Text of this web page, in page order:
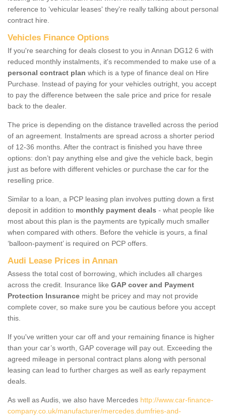
reference to ‘vehicular leases' they're really talking about personal
contract hire.
Vehicles Finance Options
If you're searching for deals closest to you in Annan DG12 6 with
reduced monthly instalments, it's recommended to make use of a
personal contract plan which is a type of finance deal on Hire
Purchase. Instead of paying for your vehicles outright, you accept
to pay the difference between the sale price and price for resale
back to the dealer.
The price is depending on the distance travelled across the period
of an agreement. Instalments are spread across a shorter period
of 12-36 months. After the contract is finished you have three
options: don’t pay anything else and give the vehicle back, begin
just as before with different vehicles or purchase the car for the
reselling price.
Similar to a loan, a PCP leasing plan involves putting down a first
deposit in addition to monthly payment deals - what people like
most about this plan is the payments are typically much smaller
when compared with others. Before the vehicle is yours, a final
‘balloon-payment’ is required on PCP offers.
Audi Lease Prices in Annan
Assess the total cost of borrowing, which includes all charges
across the credit. Insurance like GAP cover and Payment
Protection Insurance might be pricey and may not provide
complete cover, so make sure you be cautious before you accept
this.
If you've written your car off and your remaining finance is higher
than your car’s worth, GAP coverage will pay out. Exceeding the
agreed mileage in personal contract plans along with personal
leasing can lead to further charges as well as early repayment
deals.
As well as Audis, we also have Mercedes http://www.car-finance-
company.co.uk/manufacturer/mercedes.dumfries-and-